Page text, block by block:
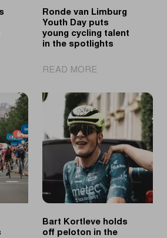
Ronde van Limburg
Youth Day puts
young cycling talent
in the spotlights
READ MORE
van
Limburg
Youth
Day
puts
young
cycling
talent
in
spotlights
Bart Kortleve holds
off peloton in the